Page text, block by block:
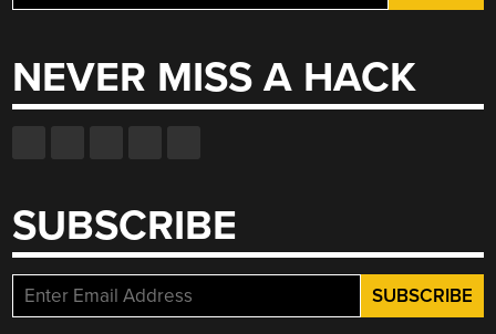
for:
NEVER MISS A HACK
SUBSCRIBE